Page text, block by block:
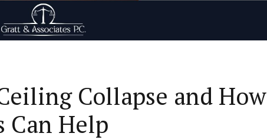
Collapse and How
Can Help